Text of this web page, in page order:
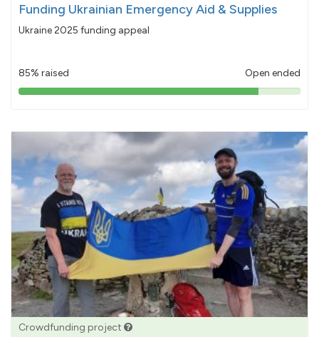
Funding Ukrainian Emergency Aid & Supplies
Ukraine 2025 funding appeal
85% raised Open ended
85%
Crowdfunding project